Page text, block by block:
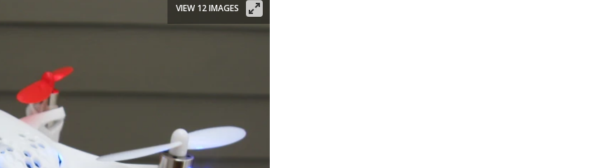
VIEW 12 IMAGES